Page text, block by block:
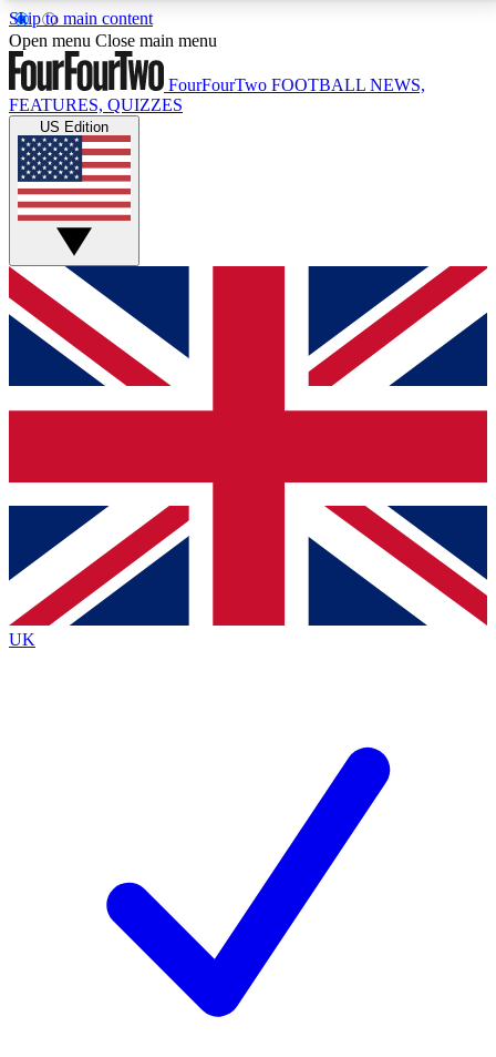
Skip to main content
17
MEMBER FEATURESACCESS AVAILABLE
Live Q&A Sessions
Weekly interactive sessions
GET CLUB ACCESS QUICK
For the quickest way to join, simply enter your email
below and get access. We will send a confirmation
and sign you up to our newsletter to keep you
Contact me with news and offers from other Future
brands
By submitting your information you agree to the Terms & Conditionsand
Privacy
Policyand are aged 16 or over.
Open menu Close main menu
FourFourTwo FOOTBALL NEWS,
FEATURES, QUIZZES
US Edition
UK